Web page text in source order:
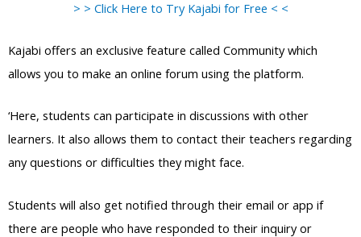
> > Click Here to Try Kajabi for Free < <
Kajabi offers an exclusive feature called Community which
allows you to make an online forum using the platform.
‘Here, students can participate in discussions with other
learners. It also allows them to contact their teachers regarding
any questions or difficulties they might face.
Students will also get notified through their email or app if
there are people who have responded to their inquiry or